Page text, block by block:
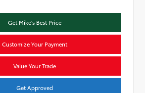
Get Mike's Best Price
Customize Your Payment
Value Your Trade
Get Approved